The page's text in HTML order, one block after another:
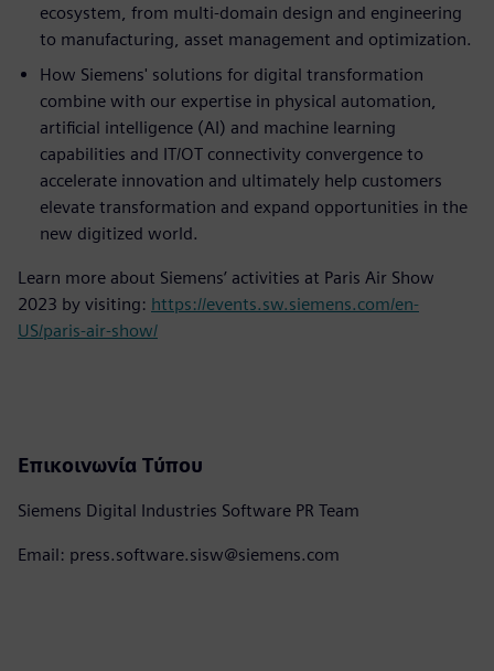
ecosystem, from multi-domain design and engineering
to manufacturing, asset management and optimization.
How Siemens' solutions for digital transformation
combine with our expertise in physical automation,
artificial intelligence (AI) and machine learning
capabilities and IT/OT connectivity convergence to
accelerate innovation and ultimately help customers
elevate transformation and expand opportunities in the
new digitized world.
Learn more about Siemens’ activities at Paris Air Show
2023 by visiting: https://events.sw.siemens.com/en-
US/paris-air-show/
Επικοινωνία Τύπου
Siemens Digital Industries Software PR Team
Email: press.software.sisw@siemens.com